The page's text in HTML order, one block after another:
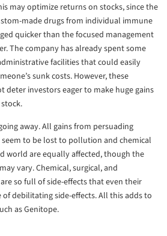
may optimize returns on stocks, since the
made drugs from individual immune
quicker than the focused management
The company has already spent some
facilities that could easily
sunk costs. However, these
deter investors eager to make huge gains
away. All gains from persuading
to be lost to pollution and chemical
world are equally affected, though the
vary. Chemical, surgical, and
so full of side-effects that even their
debilitating side-effects. All this adds to
as Genitope.